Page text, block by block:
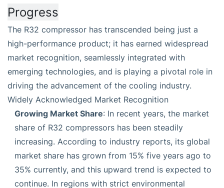
Progress
The R32 compressor has transcended being just a
high-performance product; it has earned widespread
market recognition, seamlessly integrated with
emerging technologies, and is playing a pivotal role in
driving the advancement of the cooling industry.
Widely Acknowledged Market Recognition
Growing Market Share: In recent years, the market
share of R32 compressors has been steadily
increasing. According to industry reports, its global
market share has grown from 15% five years ago to
35% currently, and this upward trend is expected to
continue. In regions with strict environmental